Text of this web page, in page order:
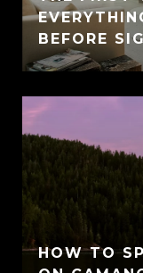
BEFORE
HOW TO